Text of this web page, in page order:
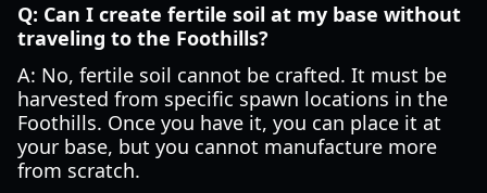
Q: Can I create fertile soil at my base without
traveling to the Foothills?
A: No, fertile soil cannot be crafted. It must be
harvested from specific spawn locations in the
Foothills. Once you have it, you can place it at
your base, but you cannot manufacture more
from scratch.